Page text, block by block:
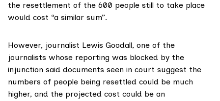
the resettlement of the 600 people still to take place
would cost “a similar sum”.
However, journalist Lewis Goodall, one of the
journalists whose reporting was blocked by the
injunction said documents seen in court suggest the
numbers of people being resettled could be much
higher, and the projected cost could be an